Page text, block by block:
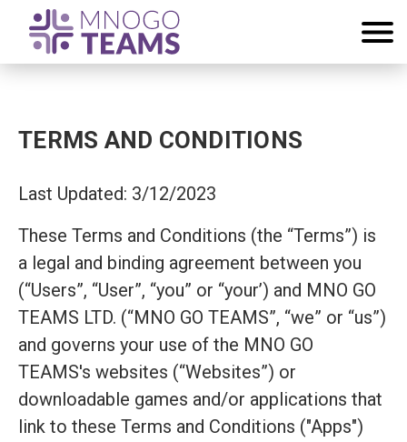
TERMS AND CONDITIONS
Last Updated: 3/12/2023
These Terms and Conditions (the “Terms”) is
a legal and binding agreement between you
(“Users”, “User”, “you” or “your’) and MNO GO
TEAMS LTD. (“MNO GO TEAMS”, “we” or “us”)
and governs your use of the MNO GO
TEAMS's websites (“Websites”) or
downloadable games and/or applications that
link to these Terms and Conditions ("Apps")